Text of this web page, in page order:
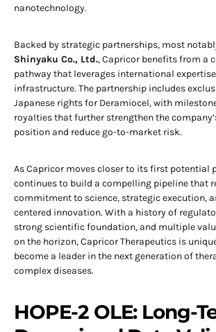
nanotechnology.
Backed by strategic partnerships, most
Shinyaku Co., Ltd., Capricor benefits from a
pathway that leverages international
infrastructure. The partnership includes
Japanese rights for Deramiocel, with
royalties that further strengthen the
position and reduce go-to-market risk.
As Capricor moves closer to its first potential
continues to build a compelling pipeline that
commitment to science, strategic execution,
centered innovation. With a history of
strong scientific foundation, and multiple
on the horizon, Capricor Therapeutics is
become a leader in the next generation of
complex diseases.
HOPE-2 OLE: Long-